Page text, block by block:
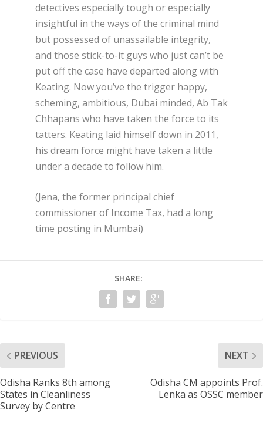
detectives especially tough or especially
insightful in the ways of the criminal mind
but possessed of unassailable integrity,
and those stick-to-it guys who just can’t be
put off the case have departed along with
Keating. Now you’ve the trigger happy,
scheming, ambitious, Dubai minded, Ab Tak
Chhapans who have taken the force to its
tatters. Keating laid himself down in 2011,
his dream force might have taken a little
under a decade to follow him.
(Jena, the former principal chief
commissioner of Income Tax, had a long
time posting in Mumbai)
SHARE:
PREVIOUS
Odisha Ranks 8th among
States in Cleanliness
Survey by Centre
NEXT
Odisha CM appoints Prof.
Lenka as OSSC member